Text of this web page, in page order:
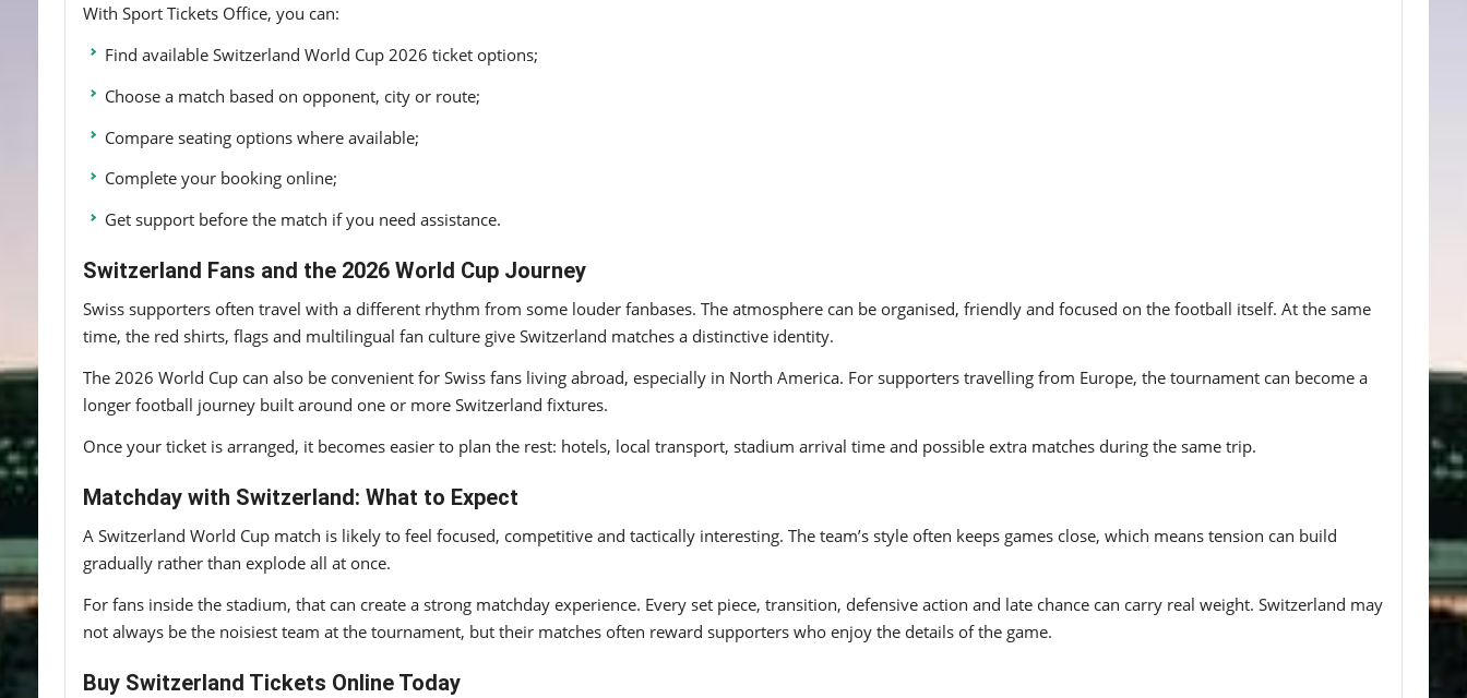
With Sport Tickets Office, you can:
Find available Switzerland World Cup 2026 ticket options;
Choose a match based on opponent, city or route;
Compare seating options where available;
Complete your booking online;
Get support before the match if you need assistance.
Switzerland Fans and the 2026 World Cup Journey
Swiss supporters often travel with a different rhythm from some louder fanbases. The atmosphere can be organised, friendly and focused on the football itself. At the same
time, the red shirts, flags and multilingual fan culture give Switzerland matches a distinctive identity.
The 2026 World Cup can also be convenient for Swiss fans living abroad, especially in North America. For supporters travelling from Europe, the tournament can become a
longer football journey built around one or more Switzerland fixtures.
Once your ticket is arranged, it becomes easier to plan the rest: hotels, local transport, stadium arrival time and possible extra matches during the same trip.
Matchday with Switzerland: What to Expect
A Switzerland World Cup match is likely to feel focused, competitive and tactically interesting. The team’s style often keeps games close, which means tension can build
gradually rather than explode all at once.
For fans inside the stadium, that can create a strong matchday experience. Every set piece, transition, defensive action and late chance can carry real weight. Switzerland may
not always be the noisiest team at the tournament, but their matches often reward supporters who enjoy the details of the game.
Buy Switzerland Tickets Online Today